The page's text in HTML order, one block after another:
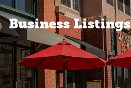
Business Listings